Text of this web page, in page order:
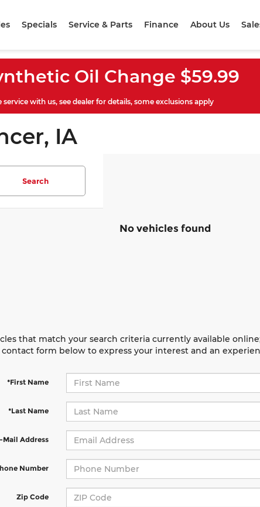
Specials Service & Parts Finance About Us
Oil Change $59.99
service with us, see dealer for details, some exclusions apply
IA
Search
No vehicles found
that match your search criteria currently available
form below to express your interest and an
*First Name
*Last Name
Mail Address
Number
Zip Code